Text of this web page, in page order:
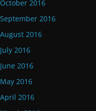
October 2016
September 2016
August 2016
July 2016
June 2016
May 2016
April 2016